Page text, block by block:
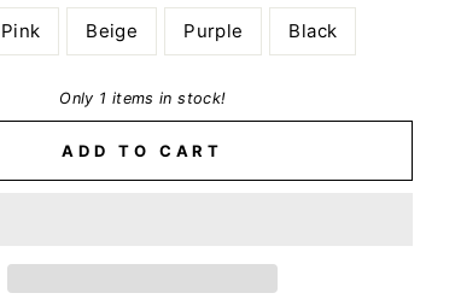
Pink Beige Purple Black
Only 1 items in stock!
ADD TO CART